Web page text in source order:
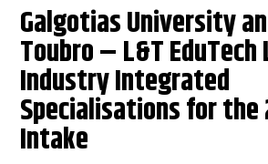
Galgotias University
Toubro – L&T EduTech
Industry Integrated
Specialisations for the
Intake